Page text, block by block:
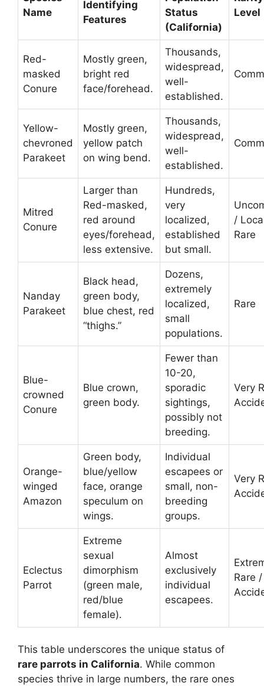
Name
Identifying
Features
Status
(California)
Level
Red-
masked
Conure
Mostly green,
bright red
face/forehead.
Thousands,
widespread,
well-
established.
Yellow-
chevroned
Parakeet
Mostly green,
yellow patch
on wing bend.
Thousands,
widespread,
well-
established.
Mitred
Conure
Larger than
Red-masked,
red around
eyes/forehead,
less extensive.
Hundreds,
very
localized,
established
but small.
/
Rare
Nanday
Parakeet
Black head,
green body,
blue chest, red
“thighs.”
Dozens,
extremely
localized,
small
populations.
Rare
Blue-
crowned
Conure
Blue crown,
green body.
Fewer than
10-20,
sporadic
sightings,
possibly not
breeding.
Very
Orange-
winged
Amazon
Green body,
blue/yellow
face, orange
speculum on
wings.
Individual
escapees or
small, non-
breeding
groups.
Very
Eclectus
Parrot
Extreme
sexual
dimorphism
(green male,
red/blue
female).
Almost
exclusively
individual
escapees.
Rare /
This table underscores the unique status of
rare parrots in California. While common
species thrive in large numbers, the rare ones